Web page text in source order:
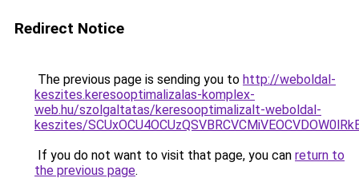
Redirect Notice
The previous page is sending you to http://weboldal-
keszites.keresooptimalizalas-komplex-
web.hu/szolgaltatas/keresooptimalizalt-weboldal-
keszites/
If you do not want to visit that page, you can return to
the previous page.